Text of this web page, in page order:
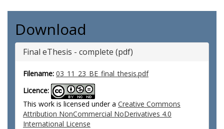
Download
Final eThesis - complete (pdf)
Filename: 03_11_23_BE_final_thesis.pdf
Licence:
This work is licensed under a Creative Commons
Attribution NonCommercial NoDerivatives 4.0
International License